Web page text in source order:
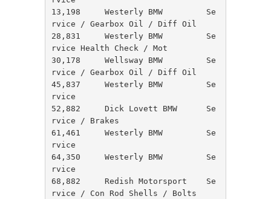
13,198     Westerly BMW         Se
rvice / Gearbox Oil / Diff Oil
28,831     Westerly BMW         Se
rvice Health Check / Mot
30,178     Wellsway BMW         Se
rvice / Gearbox Oil / Diff Oil
45,837     Westerly BMW         Se
rvice
52,882     Dick Lovett BMW      Se
rvice / Brakes
61,461     Westerly BMW         Se
rvice
64,350     Westerly BMW         Se
rvice
68,882     Redish Motorsport    Se
rvice / Con Rod Shells / Bolts